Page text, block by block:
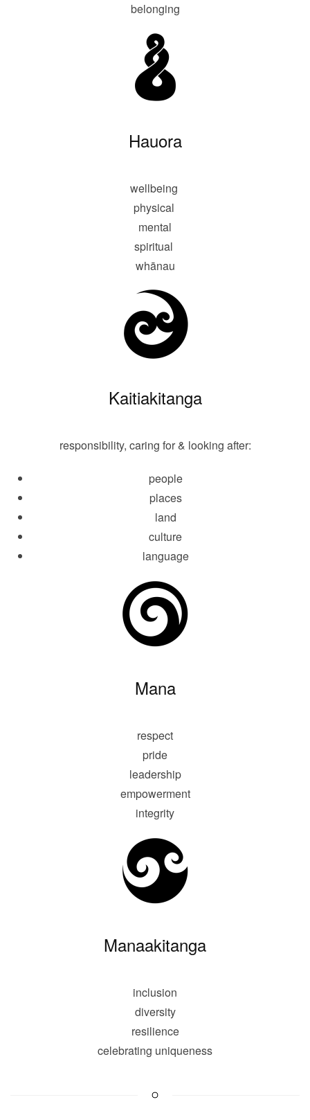
belonging
Hauora
wellbeing
physical
mental
spiritual
whānau
Kaitiakitanga
responsibility, caring for & looking after:
people
places
land
culture
language
Mana
respect
pride
leadership
empowerment
integrity
Manaakitanga
inclusion
diversity
resilience
celebrating uniqueness